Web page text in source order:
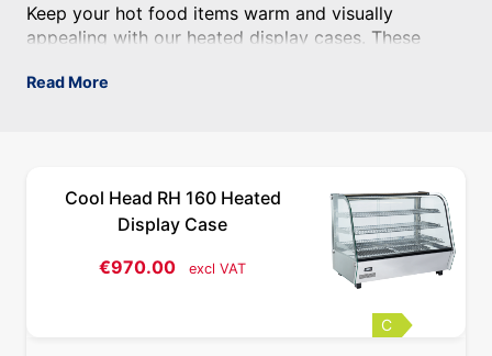
Keep your hot food items warm and visually
Keep your hot food items warm and visually
appealing with our heated display cases. These
the temperature of your food while allowing
Read More
Cool Head RH 160 Heated
Display Case
€970.00 excl VAT
C